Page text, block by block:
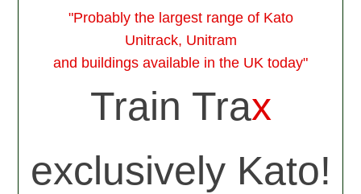
"Probably the largest range of Kato
Unitrack, Unitram
and buildings available in the UK today"
Train Trax
exclusively Kato!